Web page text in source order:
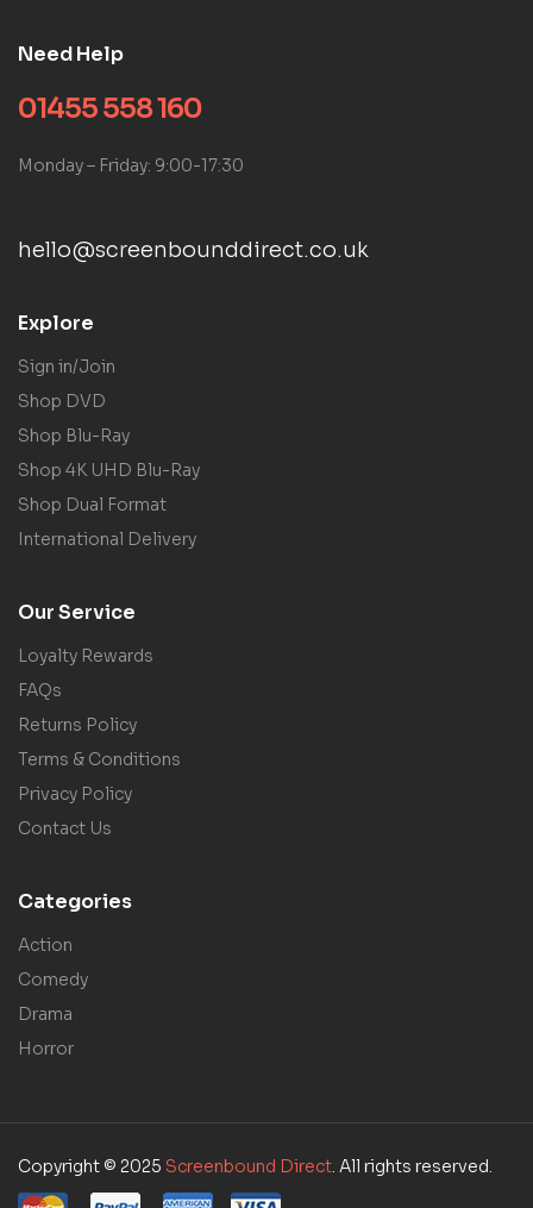
Need Help
01455 558 160
Monday – Friday: 9:00-17:30
hello@screenbounddirect.co.uk
Explore
Sign in/Join
Shop DVD
Shop Blu-Ray
Shop 4K UHD Blu-Ray
Shop Dual Format
International Delivery
Our Service
Loyalty Rewards
FAQs
Returns Policy
Terms & Conditions
Privacy Policy
Contact Us
Categories
Action
Comedy
Drama
Horror
Copyright © 2025 Screenbound Direct. All rights reserved.